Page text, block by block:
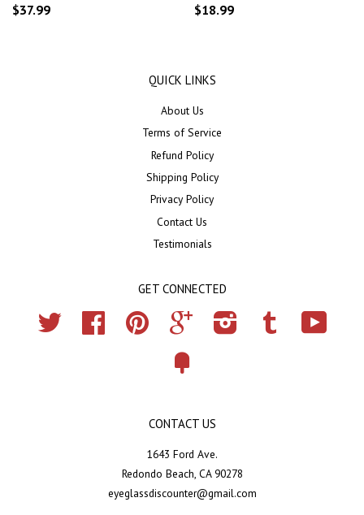
$37.99
$18.99
QUICK LINKS
About Us
Terms of Service
Refund Policy
Shipping Policy
Privacy Policy
Contact Us
Testimonials
GET CONNECTED
Twitter Facebook Pinterest Google Instagram Tumblr
CONTACT US
1643 Ford Ave.
Redondo Beach, CA 90278
eyeglassdiscounter@gmail.com